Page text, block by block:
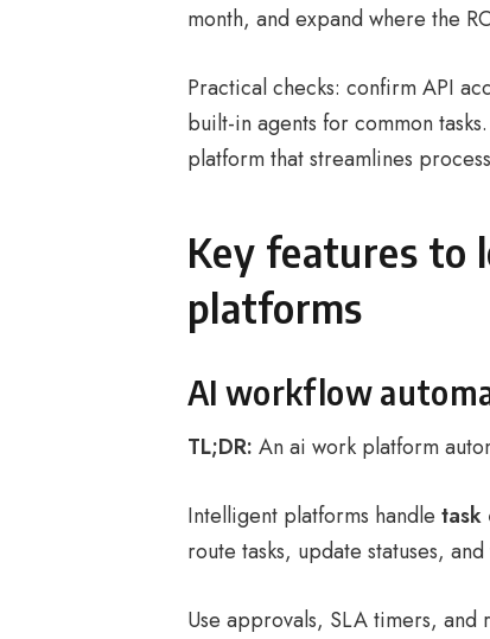
month, and expand where the
Practical checks: confirm API
built-in agents for common
platform that streamlines
Key features to
platforms
AI workflow
TL;DR: An ai work platform
Intelligent platforms handle task
route tasks, update statuses,
Use approvals, SLA timers,